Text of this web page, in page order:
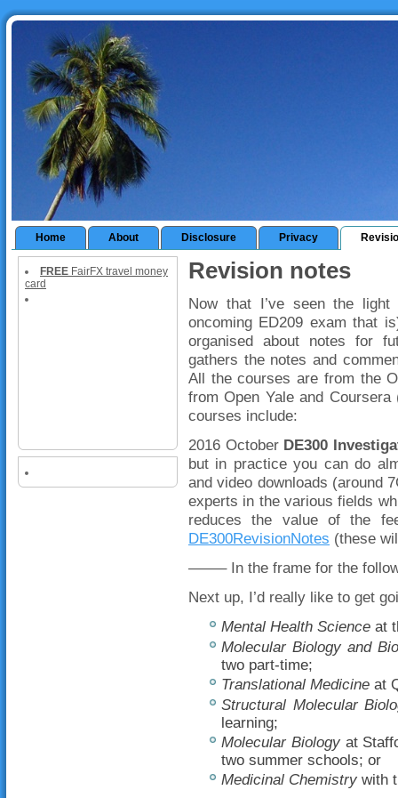
Home About Disclosure Privacy
FREE FairFX travel money
card
Revision notes
Now that I’ve seen the
oncoming ED209 exam that
organised about notes for
gathers the notes and
All the courses are from the
from Open Yale and
courses include:
2016 October DE300
but in practice you can do
and video downloads (around
experts in the various fields
reduces the value of the
DE300RevisionNotes (these
——– In the frame for the
Next up, I’d really like to get
Mental Health Science at
Molecular Biology and
two part-time;
Translational Medicine at
Structural Molecular
learning;
Molecular Biologyat
two summer schools; or
Medicinal Chemistry with